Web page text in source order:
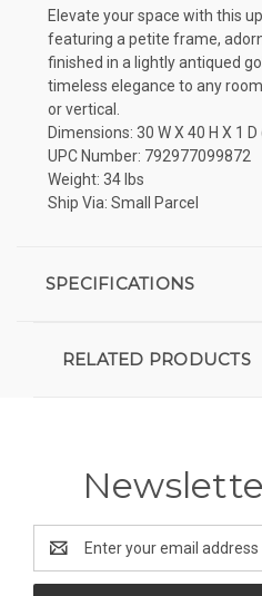
Elevate your space with this
featuring a petite frame,
finished in a lightly antiqued
timeless elegance to any
or vertical.
Dimensions: 30 W X 40 H X 1 D
UPC Number: 792977099872
Weight: 34 lbs
Ship Via: Small Parcel
SPECIFICATIONS
RELATED PRODUCTS
Address